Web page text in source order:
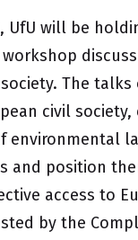
UfU will be
The talks
civil society,
environmental
and position
access to
by the